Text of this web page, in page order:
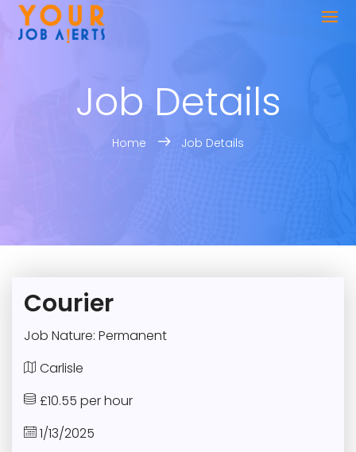
Job Details
Home Job Details
Courier
Job Nature: Permanent
Carlisle
£10.55 per hour
1/13/2025